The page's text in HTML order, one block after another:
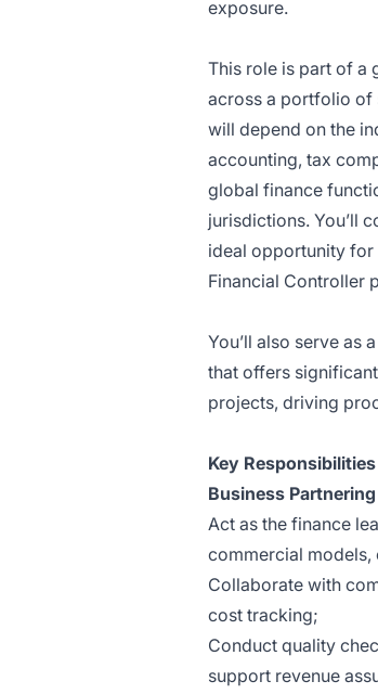
exposure.
This role is part of a
across a portfolio of
will depend on the
accounting, tax
global finance
jurisdictions. You’ll
ideal opportunity for
Financial Controller
You’ll also serve as
that offers
projects, driving
Key Responsibilities
Business
Act as the finance
commercial
Collaborate with
cost tracking;
Conduct quality
support revenue